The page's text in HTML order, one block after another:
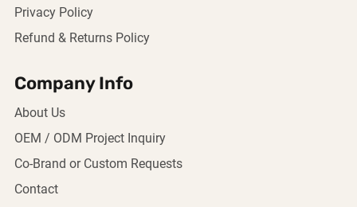
Privacy Policy
Refund & Returns Policy
Company Info
About Us
OEM / ODM Project Inquiry
Co-Brand or Custom Requests
Contact